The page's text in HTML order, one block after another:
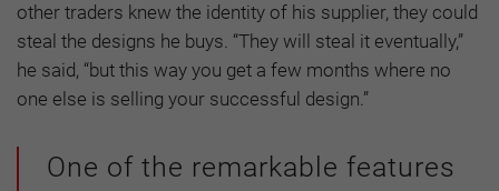
other traders knew the identity of his supplier, they could
steal the designs he buys. “They will steal it eventually,”
he said, “but this way you get a few months where no
one else is selling your successful design.”
One of the remarkable features